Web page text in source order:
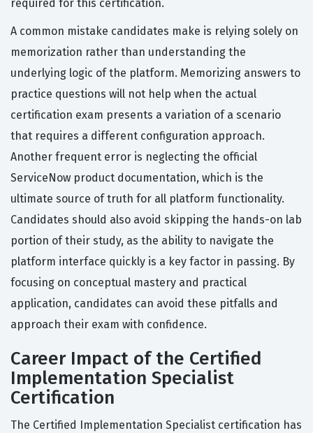
required for this certification.
A common mistake candidates make is relying solely on
memorization rather than understanding the
underlying logic of the platform. Memorizing answers to
practice questions will not help when the actual
certification exam presents a variation of a scenario
that requires a different configuration approach.
Another frequent error is neglecting the official
ServiceNow product documentation, which is the
ultimate source of truth for all platform functionality.
Candidates should also avoid skipping the hands-on lab
portion of their study, as the ability to navigate the
platform interface quickly is a key factor in passing. By
focusing on conceptual mastery and practical
application, candidates can avoid these pitfalls and
approach their exam with confidence.
Career Impact of the Certified
Implementation Specialist
Certification
The Certified Implementation Specialist certification has